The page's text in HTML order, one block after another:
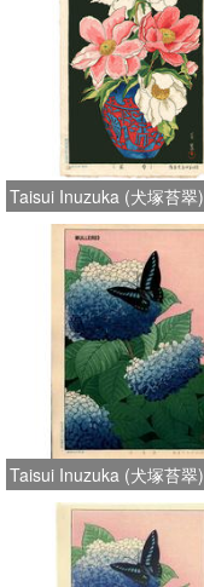
Taisui Inuzuka (犬塚苔翠)
Taisui Inuzuka (犬塚苔翠)